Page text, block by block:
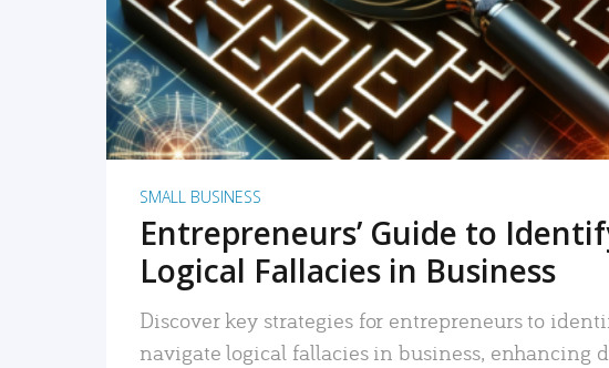
SMALL BUSINESS
Entrepreneurs’ Guide to
Logical Fallacies in Business
Discover key strategies for entrepreneurs to
navigate logical fallacies in business, enhancing